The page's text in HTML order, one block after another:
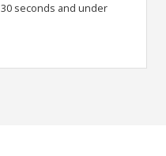
30 seconds and under